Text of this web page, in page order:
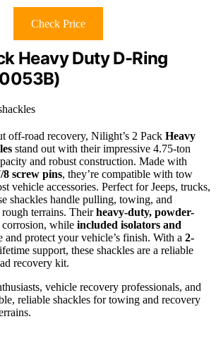
Check Price
Heavy Duty D-Ring
off-road recovery, Nilight’s 2 Pack Heavy
stand out with their impressive 4.75-ton
and robust construction. Made with
screw pins, they’re compatible with tow
vehicle accessories. Perfect for Jeeps, trucks,
shackles handle pulling, towing, and
rough terrains. Theirheavy-duty, powder-
corrosion, while included isolators and
and protect your vehicle’s finish. With a 2-
support, these shackles are a reliable
recovery kit.
vehicle recovery professionals, and
reliable shackles for towing and recovery